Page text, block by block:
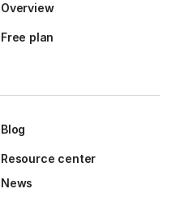
Overview
Free plan
Blog
Resource center
News